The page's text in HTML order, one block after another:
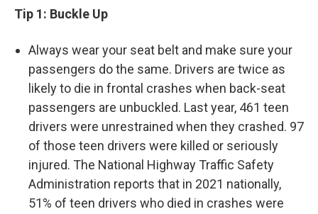
Tip 1: Buckle Up
Always wear your seat belt and make sure your
passengers do the same. Drivers are twice as
likely to die in frontal crashes when back-seat
passengers are unbuckled. Last year, 461 teen
drivers were unrestrained when they crashed. 97
of those teen drivers were killed or seriously
injured. The National Highway Traffic Safety
Administration reports that in 2021 nationally,
51% of teen drivers who died in crashes were